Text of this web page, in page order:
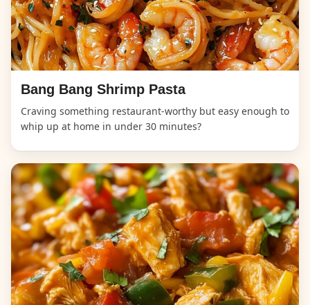
Bang Bang Shrimp Pasta
Craving something restaurant-worthy but easy enough to
whip up at home in under 30 minutes?